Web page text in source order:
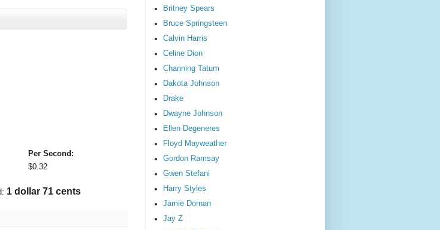
Per Second:
$0.32
1 dollar 96 cents
Britney Spears
Bruce Springsteen
Calvin Harris
Celine Dion
Channing Tatum
Dakota Johnson
Drake
Dwayne Johnson
Ellen Degeneres
Floyd Mayweather
Gordon Ramsay
Gwen Stefani
Harry Styles
Jamie Dornan
Jay Z